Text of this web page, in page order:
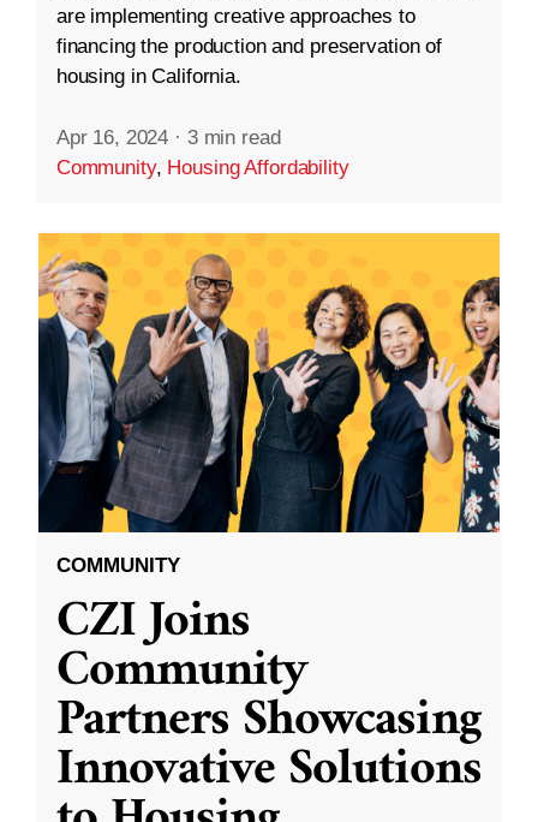
are implementing creative approaches to
financing the production and preservation of
housing in California.
Apr 16, 2024 · 3 min read
Community, Housing Affordability
COMMUNITY
CZI Joins
Community
Partners Showcasing
Innovative Solutions